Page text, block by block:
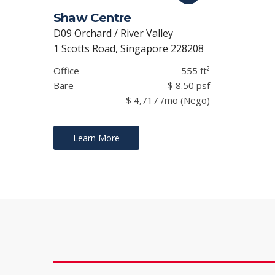
Shaw Centre
D09 Orchard / River Valley
1 Scotts Road, Singapore 228208
Office
555 ft²
Bare
$ 8.50 psf
$ 4,717 /mo (Nego)
Learn More